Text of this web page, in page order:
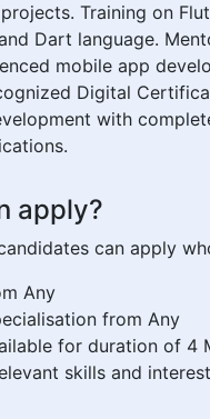
Training on
Dart language.
mobile app
Digital
with
apply?
can apply
Any
from Any
for duration of 4
skills and